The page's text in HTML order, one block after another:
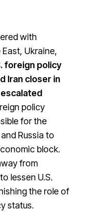
with
Ukraine,
foreign policy
Iran closer in
policy
for the
Russia to
block.
from
lessen U.S.
the role of
status.